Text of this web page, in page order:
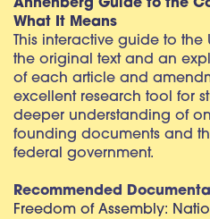
Annenberg Guide to the
What It Means
This interactive guide to the
the original text and an
of each article and
excellent research tool for
deeper understanding of
founding documents and
federal government.
Recommended
Freedom of Assembly: